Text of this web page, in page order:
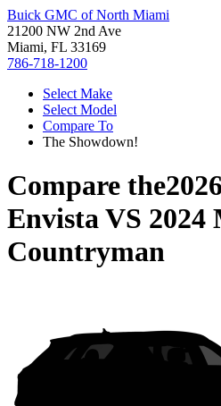
Buick GMC of North Miami
21200 NW 2nd Ave
Miami, FL 33169
786-718-1200
Select Make
Select Model
Compare To
The Showdown!
Compare the
EnvistaVS 2024
Countryman